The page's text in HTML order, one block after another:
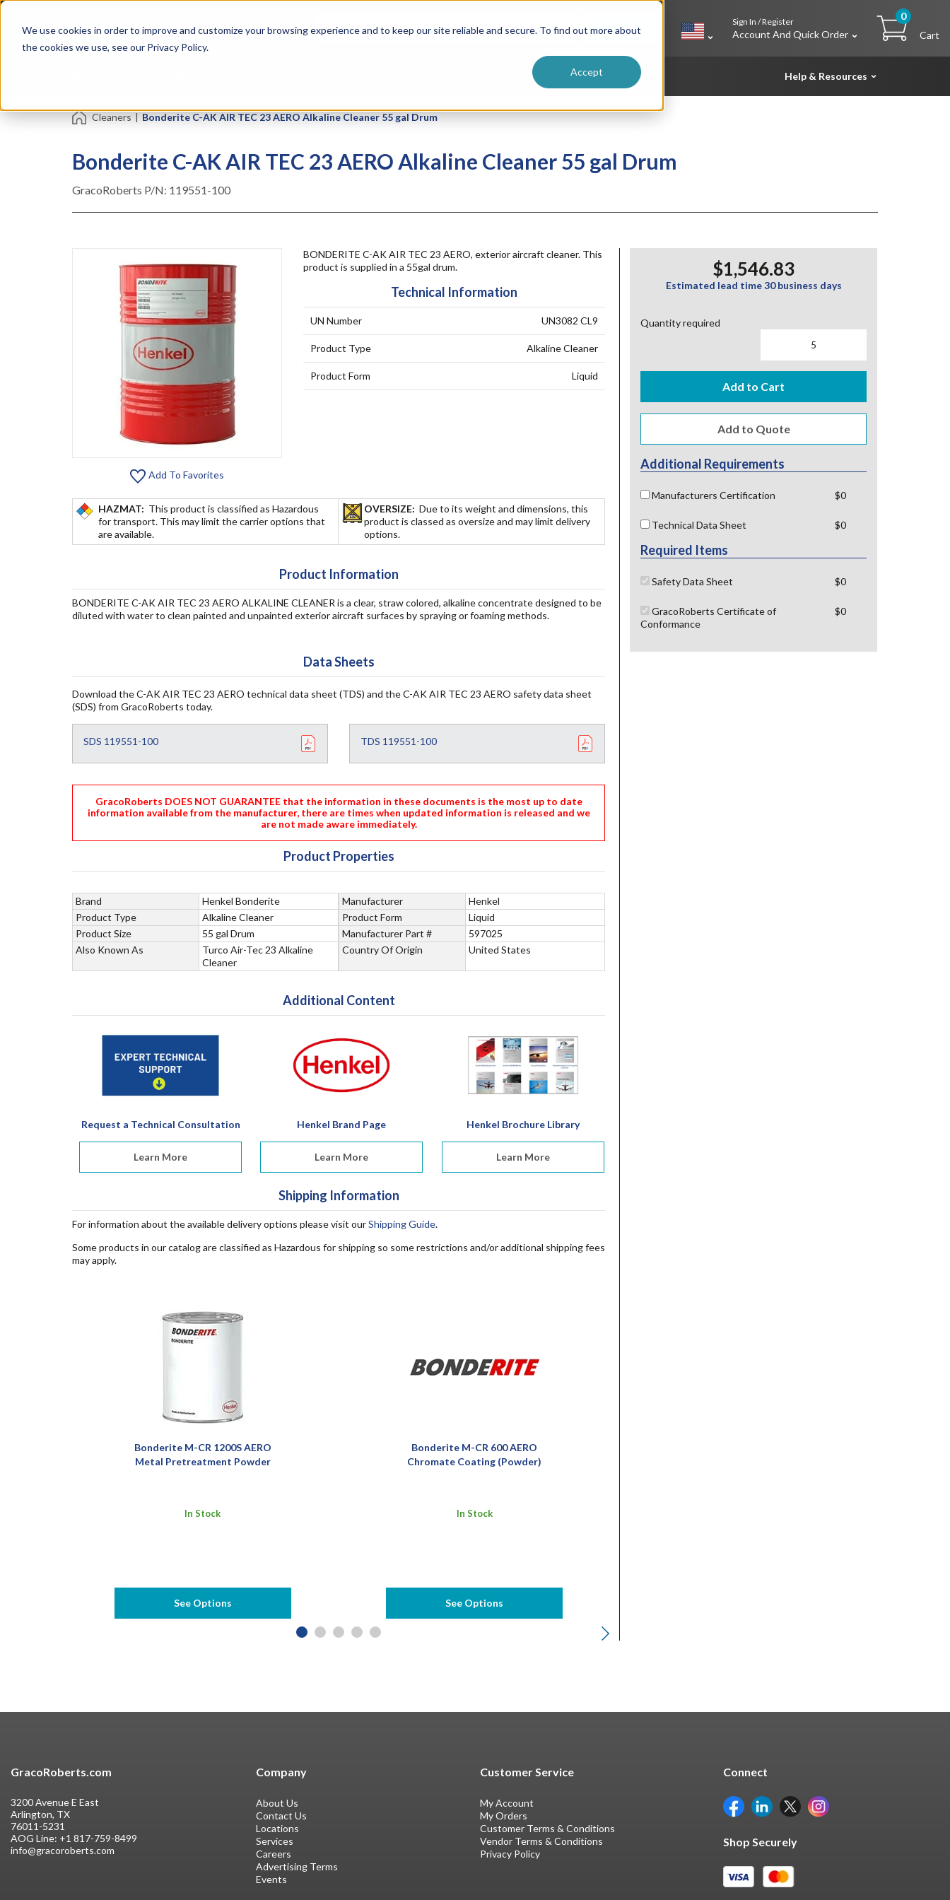
We use cookies in order to improve and customize your browsing experience and to keep our site reliable and secure. To find out more about
the cookies we use, see our Privacy Policy.
Accept
Skip
content
Tapes
Resin Formulators
Vendor Terms & ConditionsSearch
Sign In / Register
Account And Quick Order
0
Cart
Help & Resources
Cleaners | Bonderite C-AK AIR TEC 23 AERO Alkaline Cleaner 55 gal Drum
Bonderite C-AK AIR TEC 23 AERO Alkaline Cleaner 55 gal Drum
GracoRoberts P/N: 119551-100
Add To Favorites
$1,546.83
Estimated lead time 30 business days
Quantity required
Add to Cart
Additional Requirements
Manufacturers Certification $0
Technical Data Sheet $0
Required Items
Safety Data Sheet $0
GracoRoberts Certificate of
Conformance
$0
BONDERITE C-AK AIR TEC 23 AERO, exterior aircraft cleaner. This
product is supplied in a 55gal drum.
Technical Information
UN Number UN3082 CL9
Product Type Alkaline Cleaner
Product Form Liquid
HAZMAT: This product is classified as Hazardous
for transport. This may limit the carrier options that
are available.
OVERSIZE:Due to its weight and dimensions, this
product is classed as oversize and may limit delivery
options.
Product Information
BONDERITE C-AK AIR TEC 23 AERO ALKALINE CLEANER is a clear, straw colored, alkaline concentrate designed to be
diluted with water to clean painted and unpainted exterior aircraft surfaces by spraying or foaming methods.
Data Sheets
Download the C-AK AIR TEC 23 AERO technical data sheet (TDS) and the C-AK AIR TEC 23 AERO safety data sheet
(SDS) from GracoRoberts today.
SDS 119551-100 TDS 119551-100
GracoRoberts DOES NOT GUARANTEE that the information in these documents is the most up to date
information available from the manufacturer, there are times when updated information is released and we
are not made aware immediately.
Product Properties
Brand Henkel Bonderite Manufacturer
Henkel
Product Type
Alkaline Cleaner Product Form
Liquid
Product Size
55 gal Drum Manufacturer Part #
597025
Also Known As
Turco Air-Tec 23 Alkaline
Cleaner
Country Of Origin United States
Additional Content
Request a Technical Consultation
Learn More
Henkel Brand Page
Learn More
Henkel Brochure Library
Learn More
Shipping Information
For information about the available delivery options please visit ourShipping Guide.
Some products in our catalog are classified as Hazardous for shipping so some restrictions and/or additional shipping fees
may apply.
Bonderite M-CR 1200S AERO
Metal Pretreatment Powder
In Stock
See Options
Bonderite M-CR 600 AERO
Chromate Coating (Powder)
In Stock
See Options
Company
About Us
Contact Us
Locations
Services
Careers
Advertising Terms
Events
Customer Service
My Account
My Orders
Customer Terms & Conditions
Vendor Terms & Conditions
Privacy Policy
Connect
Shop Securely
GracoRoberts.com
3200 Avenue E East
Arlington, TX
76011-5231
AOG Line: +1 817-759-8499
info@gracoroberts.com